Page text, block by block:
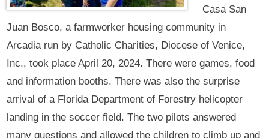
Casa San
Juan Bosco, a farmworker housing community in
Arcadia run by Catholic Charities, Diocese of Venice,
Inc., took place April 20, 2024. There were games, food
and information booths. There was also the surprise
arrival of a Florida Department of Forestry helicopter
landing in the soccer field. The two pilots answered
many questions and allowed the children to climb up and